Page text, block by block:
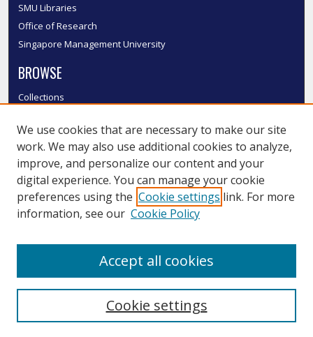
SMU Libraries
Office of Research
Singapore Management University
BROWSE
Collections
Authors
SMU Authors
SMU Research Areas
LINKS
We use cookies that are necessary to make our site
work. We may also use additional cookies to analyze,
improve, and personalize our content and your
digital experience. You can manage your cookie
preferences using the Cookie settings link. For more
information, see our Cookie Policy
Cookie settings
Accept all cookies